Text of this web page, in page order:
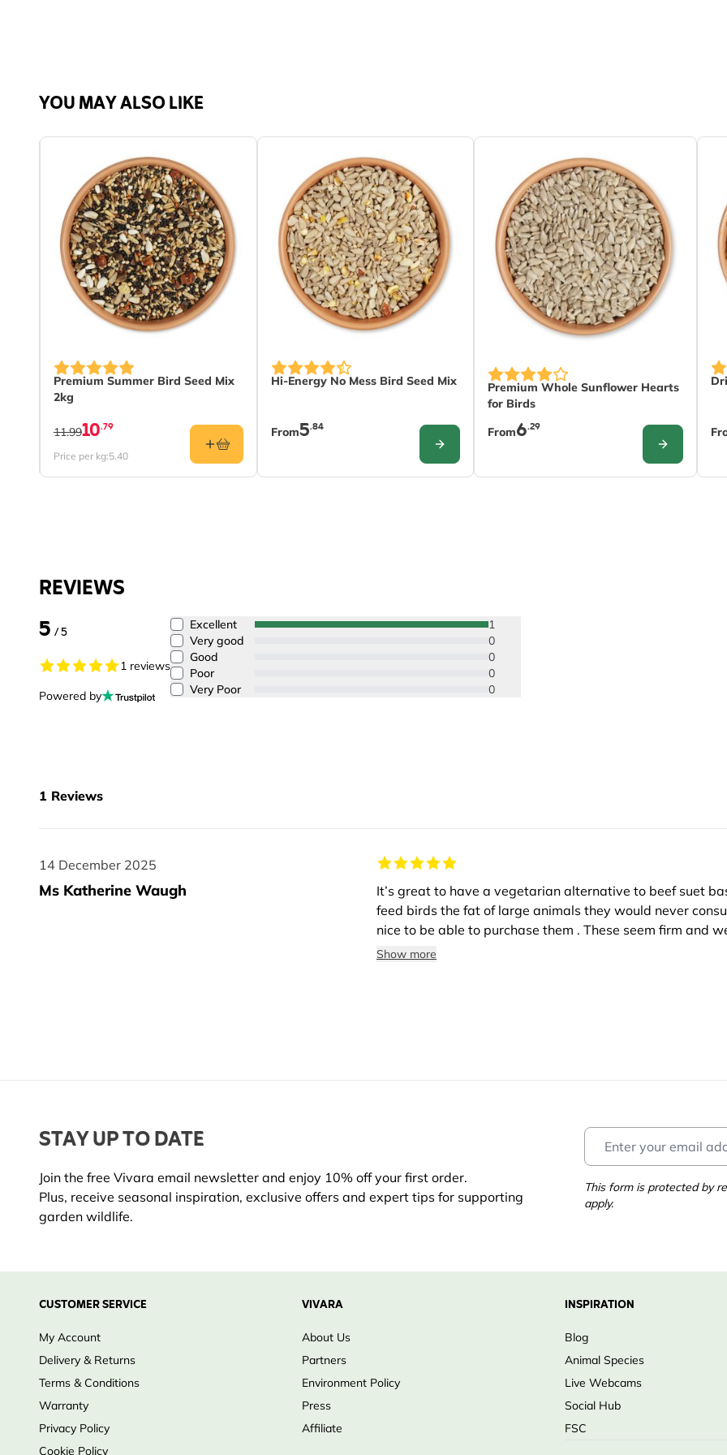
Suitable for Bird Tables, Dedicated feeder
Suitable Wildlife Bird
Suitable for
Blue Tit, Great Tit, Coal Tit, Crested Tit, Marsh
Tit, Willow Tit, Long-tailed Tit, Tree Sparrow,
House Sparrow, Nuthatch, Great Spotted
Woodpecker
YOU MAY ALSO LIKE
Premium Summer Bird Seed Mix
2kg
10.79
11.99
Price per kg:5.40
Hi-Energy No Mess Bird Seed Mix
The price depends on the options chosen on the product page
From5.84
CONFIGURE
Premium Whole Sunflower Hearts
for Birds
The price depends on the options
From6.29
CONFIGURE
REVIEWS
5 / 5
1 reviews
Powered by
Excellent
1
Very good
0
Good
0
Poor
0
Very Poor
0
1 Reviews
14 December 2025
14 December 2025
Ms Katherine Waugh
It’s great to have a vegetarian alternative to beef suet
feed birds the fat of large animals they would never
nice to be able to purchase them . These seem firm and
ethical boxes for consumers who care.
Show more
STAY UP TO DATE
Join the free Vivara email newsletter and enjoy 10% off your first order.
Plus, receive seasonal inspiration, exclusive offers and expert tips for supporting
garden wildlife.
This form is protected by
apply.
CUSTOMER SERVICE
My Account
Delivery & Returns
Terms & Conditions
Warranty
Privacy Policy
Cookie Policy
VIVARA
About Us
Partners
Environment Policy
Press
Affiliate
INSPIRATION
Blog
Animal Species
Live Webcams
Social Hub
FSC